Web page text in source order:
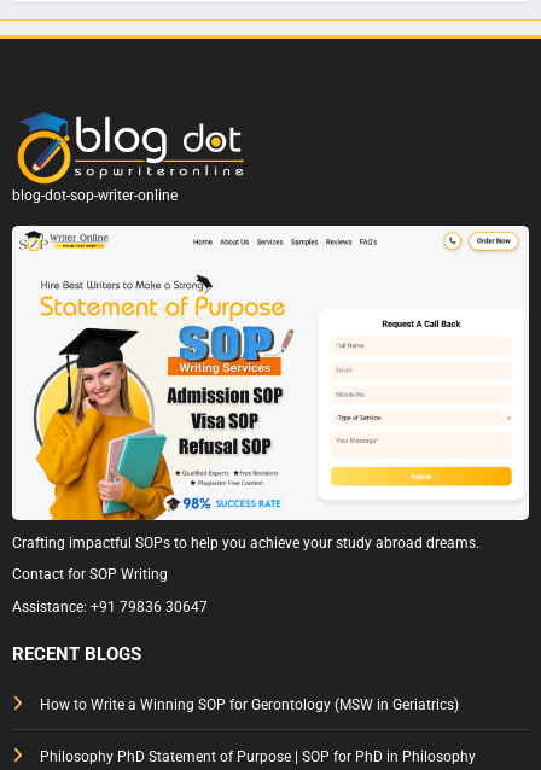
blog-dot-sop-writer-online
Crafting impactful SOPs to help you achieve your study abroad dreams.
Contact for SOP Writing
Assistance: +91 79836 30647
RECENT BLOGS
How to Write a Winning SOP for Gerontology (MSW in Geriatrics)
Philosophy PhD Statement of Purpose | SOP for PhD in Philosophy